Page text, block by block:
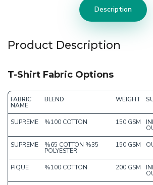
Description
Product Description
T-Shirt Fabric Options
FABRIC
NAME
BLEND WEIGHT
SUPREME %100 COTTON 150 GSM
SUPREME %65 COTTON %35
POLYESTER
150 GSM
PIQUE %100 COTTON 200 GSM